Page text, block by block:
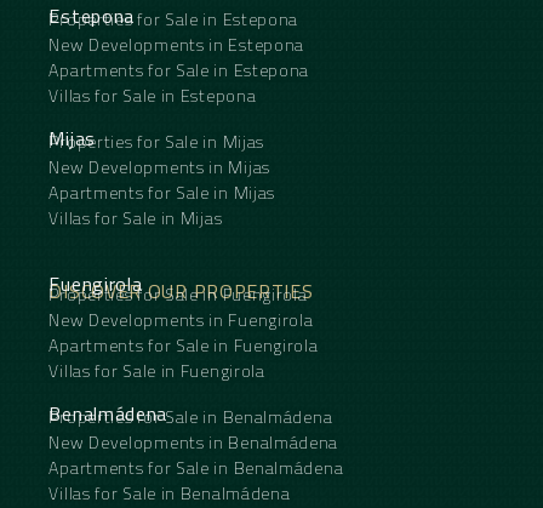
Estepona
Properties for Sale in Estepona
New Developments in Estepona
Apartments for Sale in Estepona
Villas for Sale in Estepona
Mijas
Properties for Sale in Mijas
New Developments in Mijas
Apartments for Sale in Mijas
Villas for Sale in Mijas
DISCOVER OUR PROPERTIES
Fuengirola
Properties for Sale in Fuengirola
New Developments in Fuengirola
Apartments for Sale in Fuengirola
Villas for Sale in Fuengirola
Benalmádena
Properties for Sale in Benalmádena
New Developments in Benalmádena
Apartments for Sale in Benalmádena
Villas for Sale in Benalmádena